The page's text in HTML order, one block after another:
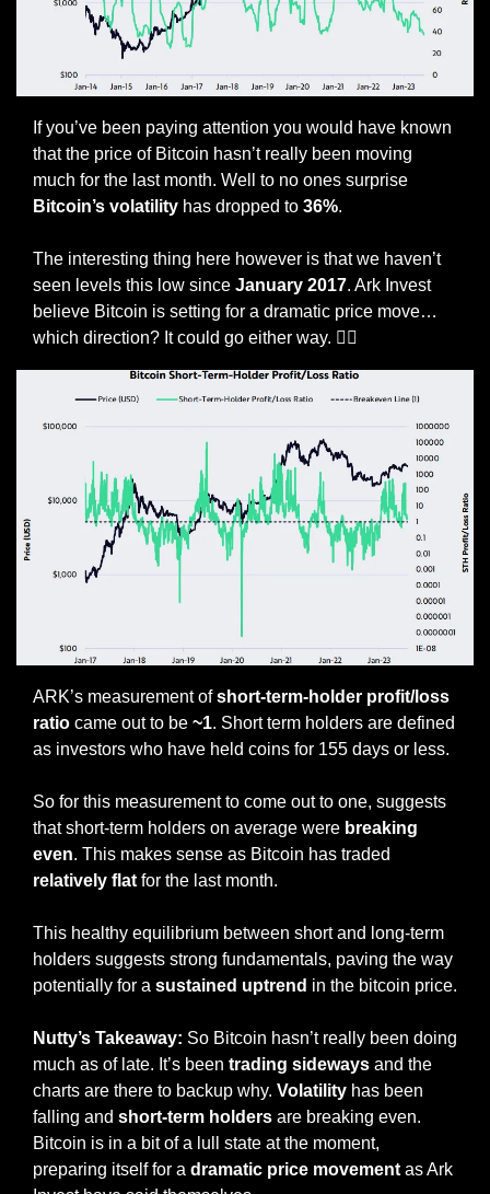
If you’ve been paying attention you would have known
that the price of Bitcoin hasn’t really been moving
Bitcoin’s volatility has dropped to 36%.
The interesting thing here however is that we haven’t
seen levels this low since January 2017. Ark Invest
believe Bitcoin is setting for a dramatic price move…
which direction? It could go either way. 🤷‍♀️
ARK’s measurement of short-term-holder profit/loss
ratio came out to be ~1. Short term holders are defined
as investors who have held coins for 155 days or less.
So for this measurement to come out to one, suggests
that short-term holders on average were breaking
even
relatively flat for the last month.
This healthy equilibrium between short and long-term
holders suggests strong fundamentals, paving the way
potentially for a sustained uptrend in the bitcoin price.
Nutty’s Takeaway: So Bitcoin hasn’t really been doing
much as of late. It’s been trading sideways and the
charts are there to backup why. Volatility has been
falling and short-term holders are breaking even.
Bitcoin is in a bit of a lull state at the moment,
preparing itself for a dramatic price movement as Ark